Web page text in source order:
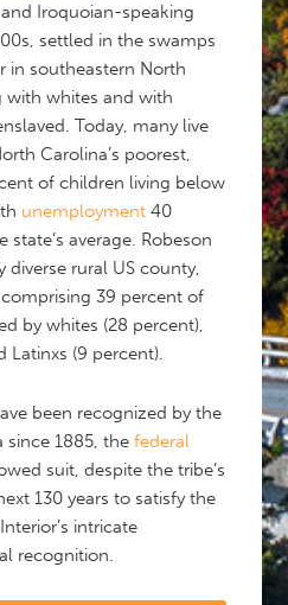
Iroquoian-speaking
settled in the swamps
in southeastern North
with whites and with
Today, many live
Carolina’s poorest,
of children living below
unemployment 40
average. Robeson
diverse rural US county,
39 percent of
by whites (28 percent),
Latinxs (9 percent).
been recognized by the
since 1885, thefederal
suit, despite the tribe’s
130 years to satisfy the
intricate
recognition.